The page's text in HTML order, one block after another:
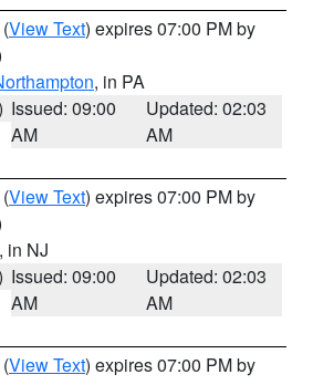
(View Text) expires 07:00 PM by
, in PA
Issued: 09:00
AM
Updated: 02:03
AM
(View Text) expires 07:00 PM by
, in NJ
Issued: 09:00
AM
Updated: 02:03
AM
(View Text) expires 07:00 PM by